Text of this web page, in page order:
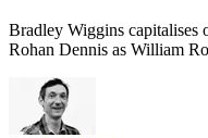
Bradley Wiggins capitalises
Rohan Dennis as William